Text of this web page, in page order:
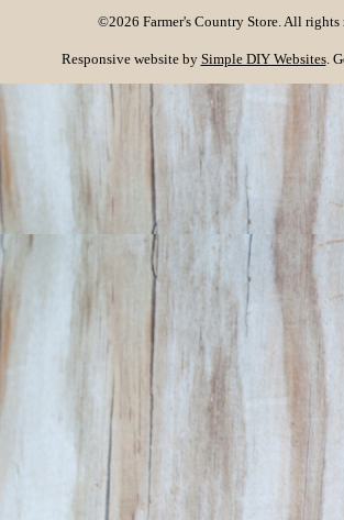
©2026 Farmer's Country Store. All rights
Responsive website by Simple DIY Websites.